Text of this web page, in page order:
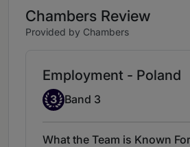
Chambers Review
Provided by Chambers
Employment - Poland
Band 3
3 Band 3
What the Team is Known For